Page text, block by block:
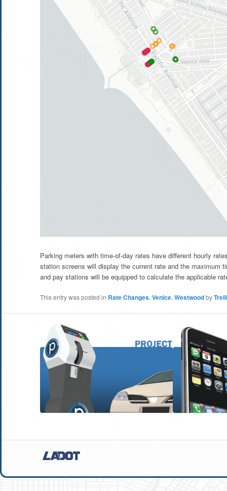
Parking meters with time-of-day rates have different hourly
station screens will display the current rate and the maximum
and pay stations will be equipped to calculate the applicable
This entry was posted in Rate Changes,Venice,Westwoodby